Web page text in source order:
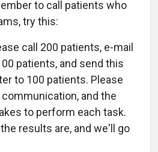
to call patients who
try this:
call 200 patients, e-mail
patients, and send this
to 100 patients. Please
and the
to perform each task.
results are, and we'll go